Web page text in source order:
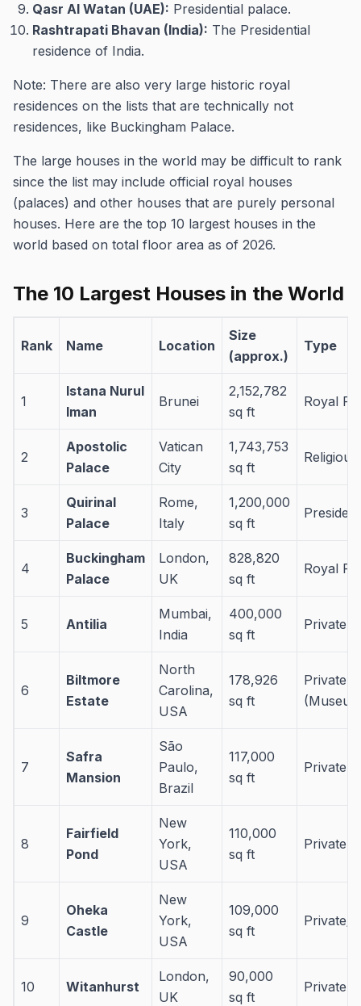
Qasr Al Watan (UAE): Presidential palace.
Rashtrapati Bhavan (India): The Presidential
residence of India.
Note: There are also very large historic royal
residences on the lists that are technically not
residences, like Buckingham Palace.
The large houses in the world may be difficult to rank
since the list may include official royal houses
(palaces) and other houses that are purely personal
houses. Here are the top 10 largest houses in the
world based on total floor area as of 2026.
The 10 Largest Houses in the World
Rank Name Location
Size
(approx.)
Type
1
Istana Nurul
Iman
Brunei
2,152,782
sq ft
Royal
2
Apostolic
Palace
Vatican
City
1,743,753
sq ft
3
Quirinal
Palace
Rome,
Italy
1,200,000
sq ft
4
Buckingham
Palace
London,
UK
828,820
sq ft
Royal
5 Antilia
Mumbai,
India
400,000
sq ft
Private
6
Biltmore
Estate
North
Carolina,
USA
178,926
sq ft
Private
7
Safra
Mansion
São
Paulo,
Brazil
117,000
sq ft
Private
8
Fairfield
Pond
New
York,
USA
110,000
sq ft
Private
9
Oheka
Castle
New
York,
USA
109,000
sq ft
Private/
10 Witanhurst
London,
UK
90,000
sq ft
Private